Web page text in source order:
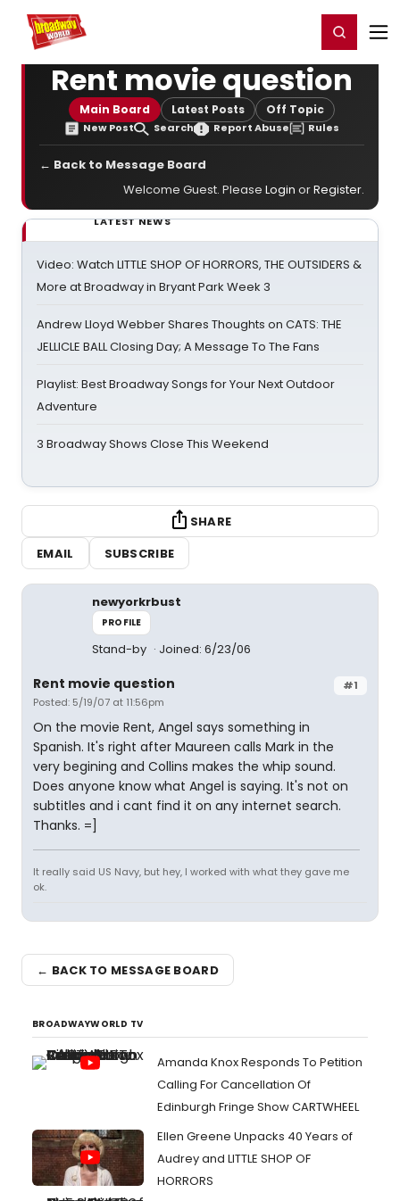
Home For You Register/Login
Rent movie question
Main Board Latest Posts Off Topic
New Post Search Report Abuse Rules
← Back to Message Board
Welcome Guest. Please Login orRegister.
LATEST NEWS
Video: Watch LITTLE SHOP OF HORRORS, THE OUTSIDERS &
More at Broadway in Bryant Park Week 3
Andrew Lloyd Webber Shares Thoughts on CATS: THE
JELLICLE BALL Closing Day; A Message To The Fans
Playlist: Best Broadway Songs for Your Next Outdoor
Adventure
3 Broadway Shows Close This Weekend
SHARE
EMAIL
SUBSCRIBE
newyorkrbust
PROFILE
Stand-by Joined: 6/23/06
#1
Rent movie question
Posted: 5/19/07 at 11:56pm
On the movie Rent, Angel says something in
Spanish. It's right after Maureen calls Mark in the
very begining and Collins makes the whip sound.
Does anyone know what Angel is saying. It's not on
subtitles and i cant find it on any internet search.
Thanks. =]
It really said US Navy, but hey, I worked with what they gave me
ok.
← BACK TO MESSAGE BOARD
BROADWAYWORLD TV
Amanda Knox Responds To Petition
Calling For Cancellation Of
Edinburgh Fringe Show CARTWHEEL
Ellen Greene Unpacks 40 Years of
Audrey and LITTLE SHOP OF
HORRORS